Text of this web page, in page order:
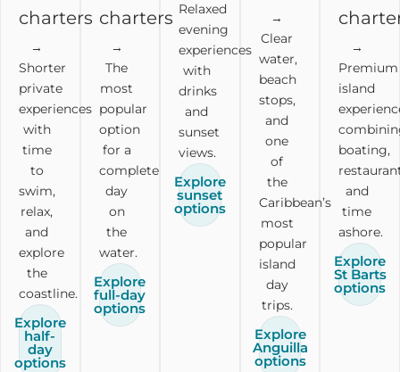
charters
→
Shorter
private
experiences
with
time
to
swim,
relax,
and
explore
the
coastline.
Explore
half-
day
options
charters
→
The
most
popular
option
for a
complete
day
on
the
water.
Explore
full-day
options
Relaxed
evening
experiences
with
drinks
and
sunset
views.
Explore
sunset
options
→
Clear
water,
beach
stops,
and
one
of
the
Caribbean’s
most
popular
island
day
trips.
Explore
Anguilla
options
→
Premium
island
boating,
and
time
ashore.
Explore
St Barts
options